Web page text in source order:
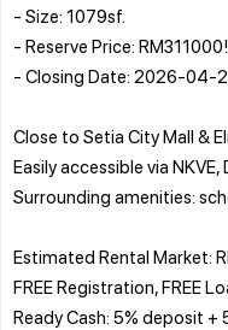
- Size: 1079sf.
- Reserve Price:
- Closing Date: 2026-04-
Close to Setia City Mall &
Easily accessible via NKVE,
Surrounding amenities:
Estimated Rental Market:
FREE Registration, FREE
Ready Cash: 5% deposit